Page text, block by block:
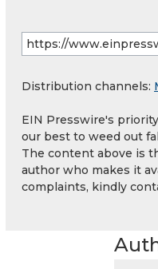
Distribution channels:
EIN Presswire's
our best to weed out
The content above is
author who makes it
complaints, kindly